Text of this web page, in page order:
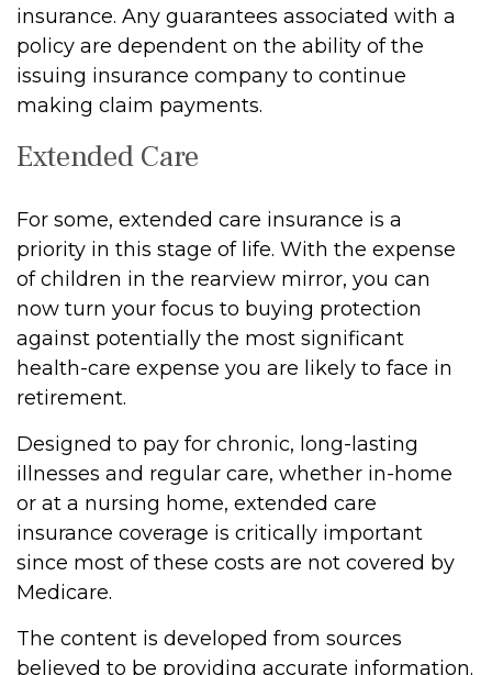
insurance. Any guarantees associated with a
policy are dependent on the ability of the
issuing insurance company to continue
making claim payments.
Extended Care
For some, extended care insurance is a
priority in this stage of life. With the expense
of children in the rearview mirror, you can
now turn your focus to buying protection
against potentially the most significant
health-care expense you are likely to face in
retirement.
Designed to pay for chronic, long-lasting
illnesses and regular care, whether in-home
or at a nursing home, extended care
insurance coverage is critically important
since most of these costs are not covered by
Medicare.
The content is developed from sources
believed to be providing accurate information.